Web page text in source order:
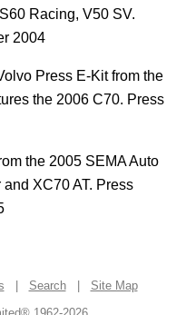
Racing, V50 SV.
2004
Press E-Kit from the
the 2006 C70. Press
the 2005 SEMA Auto
XC70 AT. Press
Search| Site Map